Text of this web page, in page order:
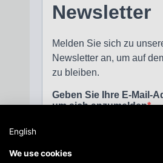
English
We use cookies